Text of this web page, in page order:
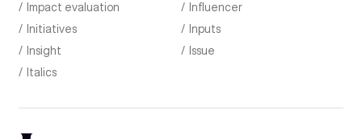
Impact evaluation
Influencer
Initiatives
Inputs
Insight
Issue
Italics